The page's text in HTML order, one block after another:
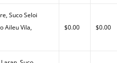
Suco Seloi
Aileu Vila,
$0.00 $0.00